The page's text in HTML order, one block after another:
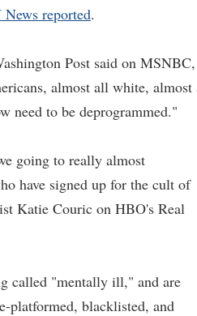
reported.
Post said on MSNBC,
almost all white, almost
need to be deprogrammed."
going to really almost
have signed up for the cult of
Katie Couric on HBO's Real
called "mentally ill," and are
platformed, blacklisted, and